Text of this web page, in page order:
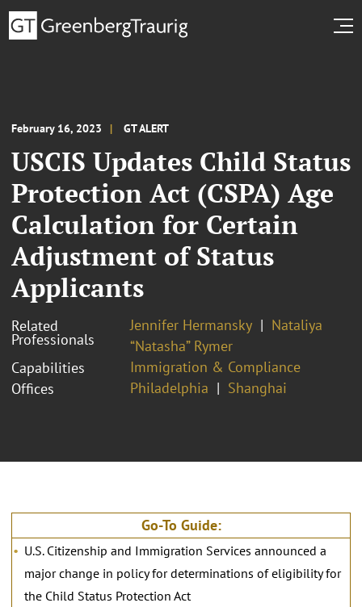
February 16, 2023 GT ALERT
USCIS Updates Child Status
Protection Act (CSPA) Age
Calculation for Certain
Adjustment of Status
Applicants
Related
Professionals
Jennifer Hermansky
Nataliya
“Natasha” Rymer
Capabilities
Immigration & Compliance
Offices
Philadelphia Shanghai
Go-To Guide:
U.S. Citizenship and Immigration Services announced a
major change in policy for determinations of eligibility for
the Child Status Protection Act